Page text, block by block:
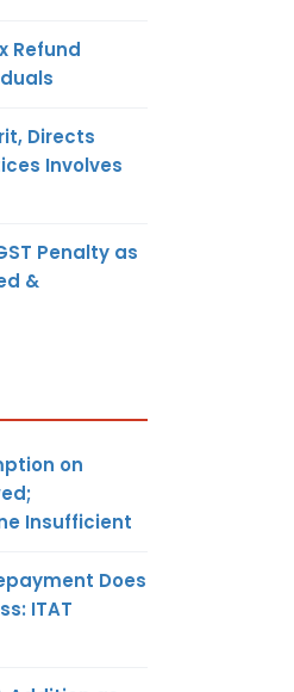
Refund
Directs
Involves
Penalty as
&
on
Insufficient
Does
ITAT